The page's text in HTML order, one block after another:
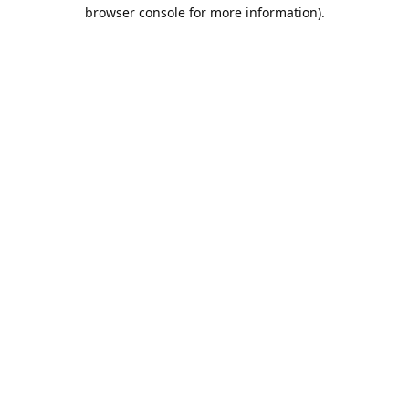
browser console for more information).